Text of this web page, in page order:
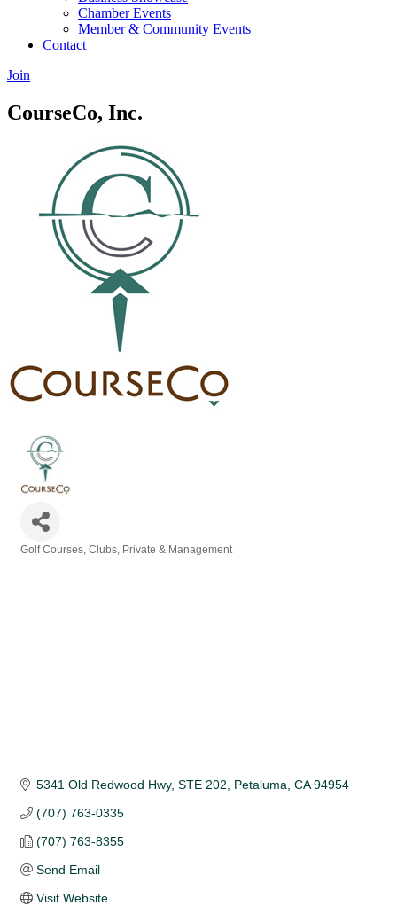
Chamber Events
Member & Community Events
Contact
Join
CourseCo, Inc.
Golf Courses, Clubs, Private & Management
5341 Old Redwood Hwy STE 202 Petaluma CA 94954
(707) 763-0335
(707) 763-8355
Send Email
Visit Website